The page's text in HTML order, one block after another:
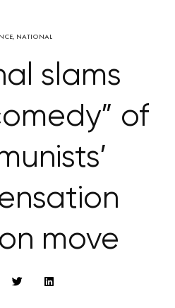
, NATIONAL
slams
of
move